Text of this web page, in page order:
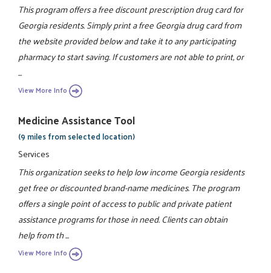
This program offers a free discount prescription drug card for
Georgia residents. Simply print a free Georgia drug card from
the website provided below and take it to any participating
pharmacy to start saving. If customers are not able to print, or
...
View More Info
Medicine Assistance Tool
(9 miles from selected location)
Services
This organization seeks to help low income Georgia residents
get free or discounted brand-name medicines. The program
offers a single point of access to public and private patient
assistance programs for those in need. Clients can obtain
help from th ...
View More Info